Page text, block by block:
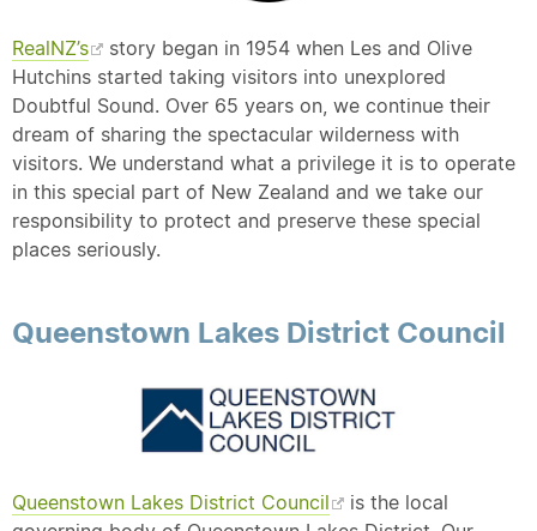
RealNZ’s
story began in 1954 when Les and Olive
Hutchins started taking visitors into unexplored
Doubtful Sound. Over 65 years on, we continue their
dream of sharing the spectacular wilderness with
visitors. We understand what a privilege it is to operate
in this special part of New Zealand and we take our
responsibility to protect and preserve these special
places seriously.
Queenstown Lakes District Council
Queenstown Lakes District Council
is the local